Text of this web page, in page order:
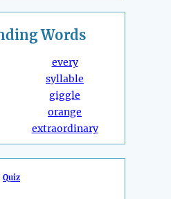
Words
every
syllable
giggle
orange
extraordinary
Quiz